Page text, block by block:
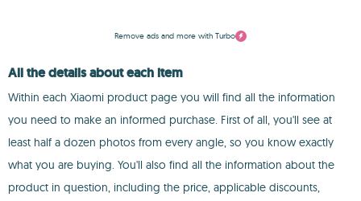
Remove ads and more with Turbo
All the details about each item
Within each Xiaomi product page you will find all the information
you need to make an informed purchase. First of all, you'll see at
least half a dozen photos from every angle, so you know exactly
what you are buying. You'll also find all the information about the
product in question, including the price, applicable discounts,